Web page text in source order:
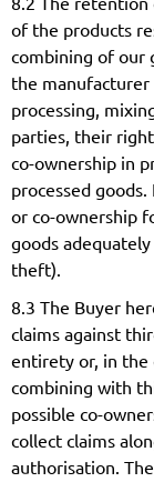
of the products
combining of our
the
processing,
parties, their
co-ownership in
processed
or co-ownership
goods
theft).
8.3 The Buyer
claims against
entirety or, in the
combining with
possible co-
collect claims
authorisation.